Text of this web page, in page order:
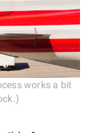
works a bit